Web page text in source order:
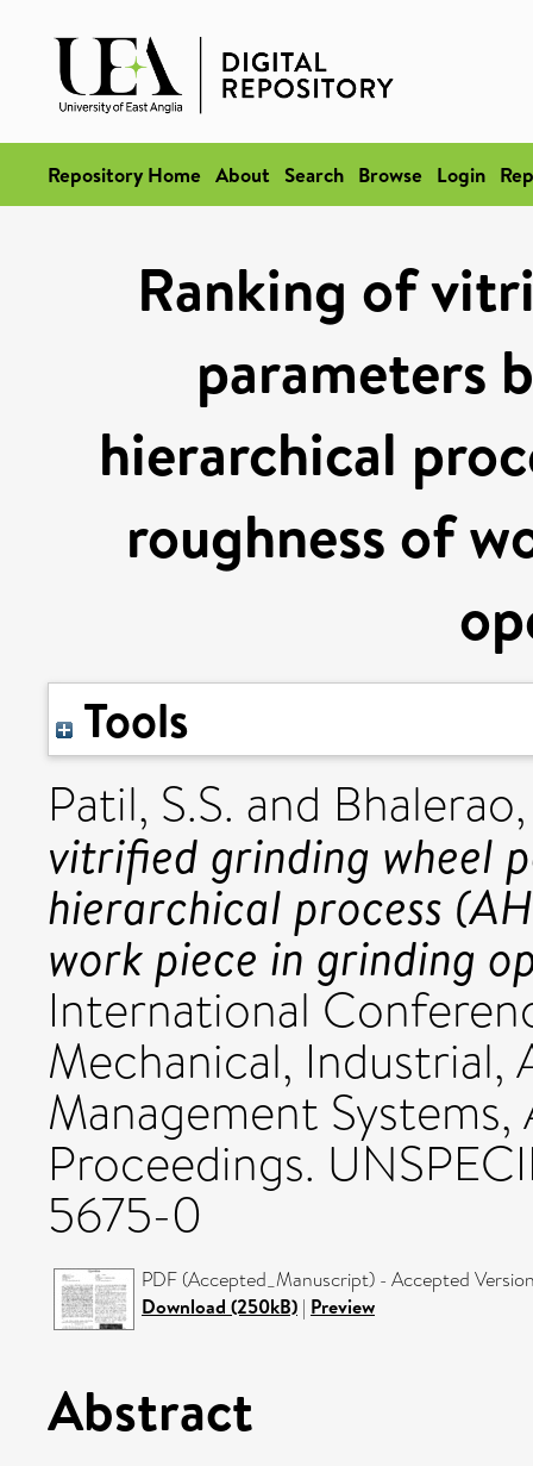
Repository Home About Search Browse Login
Ranking of
parameters
hierarchical
roughness of
Tools
Patil, S.S. and
vitrified grinding wheel
hierarchical process
work piece in grinding
International
Mechanical, Industrial,
Management Systems,
Proceedings.
5675-0
PDF (Accepted_Manuscript) - Accepted
Download (250kB) | Preview
Abstract